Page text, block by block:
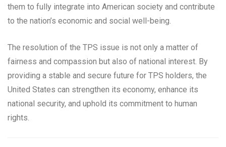
them to fully integrate into American society and contribute
to the nation’s economic and social well-being.
The resolution of the TPS issue is not only a matter of
fairness and compassion but also of national interest. By
providing a stable and secure future for TPS holders, the
United States can strengthen its economy, enhance its
national security, and uphold its commitment to human
rights.